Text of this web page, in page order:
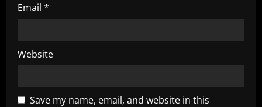
Email *
Website
Save my name, email, and website in this